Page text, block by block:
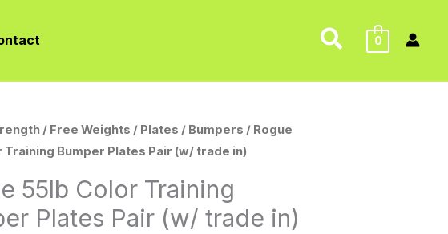
Search
0
/ Free Weights / Plates / Bumpers / Rogue
Training Bumper Plates Pair (w/ trade in)
55lb Color Training
Plates Pair (w/ trade in)